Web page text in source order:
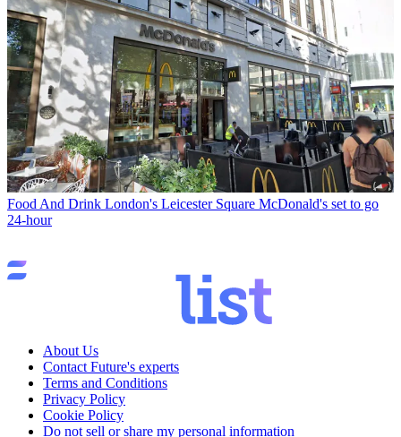
Food And Drink London's Leicester Square McDonald's set to go
24-hour
About Us
Contact Future's experts
Terms and Conditions
Privacy Policy
Cookie Policy
Do not sell or share my personal information